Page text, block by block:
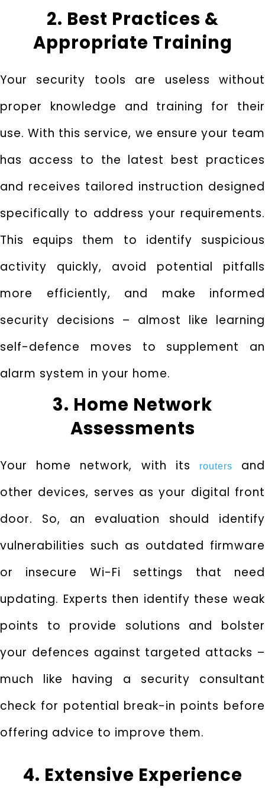
2. Best Practices &
Appropriate Training
Your security tools are useless without
proper knowledge and training for their
use. With this service, we ensure your team
has access to the latest best practices
and receives tailored instruction designed
specifically to address your requirements.
This equips them to identify suspicious
activity quickly, avoid potential pitfalls
more efficiently, and make informed
security decisions – almost like learning
self-defence moves to supplement an
alarm system in your home.
3. Home Network
Assessments
Your home network, with its routers
and
other devices, serves as your digital front
door. So, an evaluation should identify
vulnerabilities such as outdated firmware
or insecure Wi-Fi settings that need
updating. Experts then identify these weak
points to provide solutions and bolster
your defences against targeted attacks –
much like having a security consultant
check for potential break-in points before
offering advice to improve them.
4. Extensive Experience